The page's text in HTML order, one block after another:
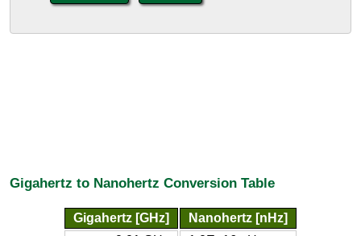
Gigahertz to Nanohertz Conversion Table
Gigahertz [GHz]
Nanohertz [nHz]